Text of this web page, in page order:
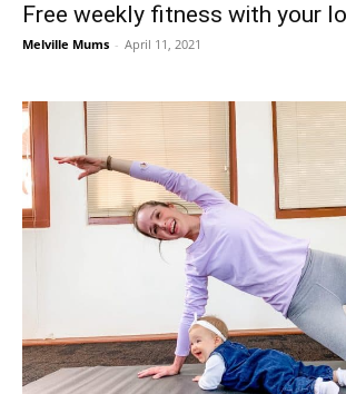
Free weekly fitness with your
Melville Mums - April 11, 2021